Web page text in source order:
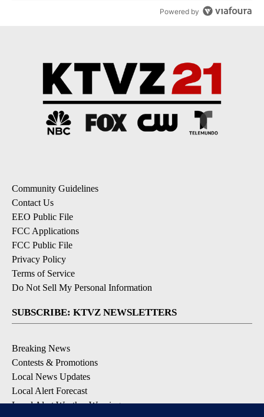
Powered by
Community Guidelines
Contact Us
EEO Public File
FCC Applications
FCC Public File
Privacy Policy
Terms of Service
Do Not Sell My Personal Information
SUBSCRIBE: KTVZ NEWSLETTERS
Breaking News
Contests & Promotions
Local News Updates
Local Alert Forecast
Local Alert Weather Warnings